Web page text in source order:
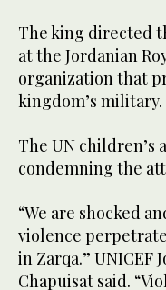
The king directed
at the Jordanian
organization that
kingdom’s military.
The UN children’s
condemning the
“We are shocked
violence
in Zarqa.” UNICEF
Chapuisat said.